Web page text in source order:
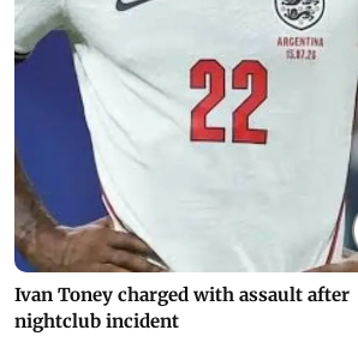
Ivan Toney charged with assault after
nightclub incident